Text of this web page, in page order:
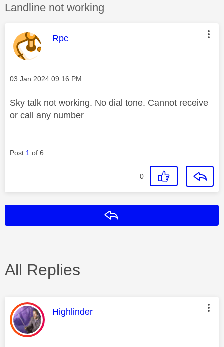
Discussion topic:
Landline not working
This message was authored by:
Rpc
Message posted on
‎03 Jan 2024 09:16 PM
Sky talk not working. No dial tone. Cannot receive
or call any number
Post 1 of 6
0
All Replies
This message was authored by:
Highlinder